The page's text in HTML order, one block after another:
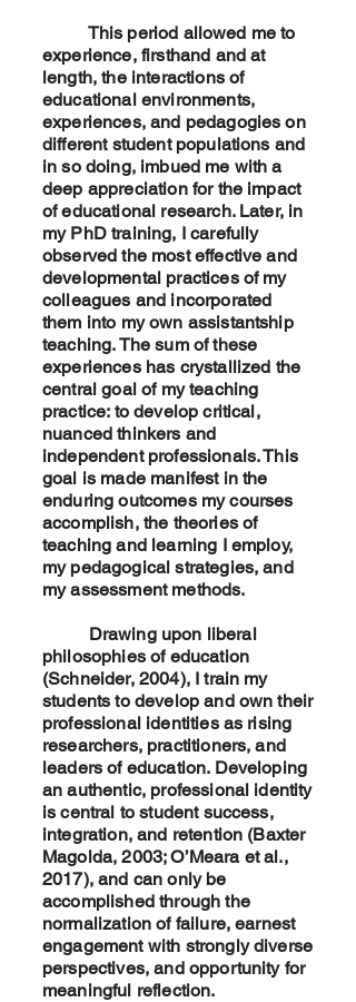
This period allowed me to
experience, firsthand and at
length, the interactions of
educational environments,
experiences, and pedagogies on
different student populations and
in so doing, imbued me with a
deep appreciation for the impact
of educational research. Later, in
my PhD training, I carefully
observed the most effective and
developmental practices of my
colleagues and incorporated
them into my own assistantship
teaching. The sum of these
experiences has crystallized the
central goal of my teaching
practice: to develop critical,
nuanced thinkers and
independent professionals. This
goal is made manifest in the
enduring outcomes my courses
accomplish, the theories of
teaching and learning I employ,
my pedagogical strategies, and
my assessment methods.
Drawing upon liberal
philosophies of education
(Schneider, 2004), I train my
students to develop and own their
professional identities as rising
researchers, practitioners, and
leaders of education. Developing
an authentic, professional identity
is central to student success,
integration, and retention (Baxter
Magolda, 2003; O’Meara et al.,
2017), and can only be
accomplished through the
normalization of failure, earnest
engagement with strongly diverse
perspectives, and opportunity for
meaningful reflection.